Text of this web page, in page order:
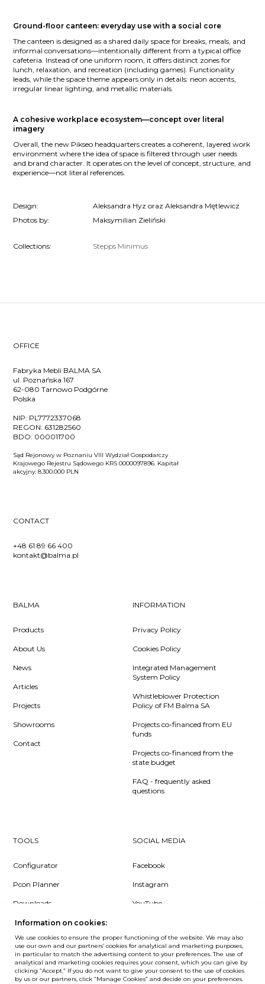
Ground-floor canteen: everyday use with a social core
The canteen is designed as a shared daily space for breaks, meals, and
informal conversations—intentionally different from a typical office
cafeteria. Instead of one uniform room, it offers distinct zones for
lunch, relaxation, and recreation (including games). Functionality
leads, while the space theme appears only in details: neon accents,
irregular linear lighting, and metallic materials.
A cohesive workplace ecosystem—concept over literal
imagery
Overall, the new Pikseo headquarters creates a coherent, layered work
environment where the idea of space is filtered through user needs
and brand character. It operates on the level of concept, structure, and
experience—not literal references.
Design:
Aleksandra Hyz oraz Aleksandra Mętlewicz
Photos by:
Maksymilian Zieliński
Collections: Stepps Minimus
OFFICE
Fabryka Mebli BALMA SA
ul. Poznańska 167
62-080 Tarnowo Podgórne
Polska
NIP: PL7772337068
REGON: 631282560
BDO: 000011700
Sąd Rejonowy w Poznaniu VIII Wydział Gospodarczy
Krajowego Rejestru Sądowego KRS 0000097896. Kapitał
akcyjny: 8.300.000 PLN
CONTACT
+48 61 89 66 400
kontakt@balma.pl
BALMA
Products
About Us
News
Articles
Projects
Showrooms
Contact
INFORMATION
Privacy Policy
Cookies Policy
Integrated Management
System Policy
Whistleblower Protection
Policy of FM Balma SA
Projects co-financed from EU
funds
Projects co-financed from the
state budget
FAQ - frequently asked
questions
TOOLS
Configurator
Pcon Planner
Downloads
Log in
SOCIAL MEDIA
Facebook
Instagram
YouTube
NEWSLETTER
Information on cookies:
We use cookies to ensure the proper functioning of the website. We may also
use our own and our partners’ cookies for analytical and marketing purposes,
in particular to match the advertising content to your preferences. The use of
analytical and marketing cookies requires your consent, which you can give by
clicking “Accept.” If you do not want to give your consent to the use of cookies
by us or our partners, click “Manage Cookies” and decide on your preferences.